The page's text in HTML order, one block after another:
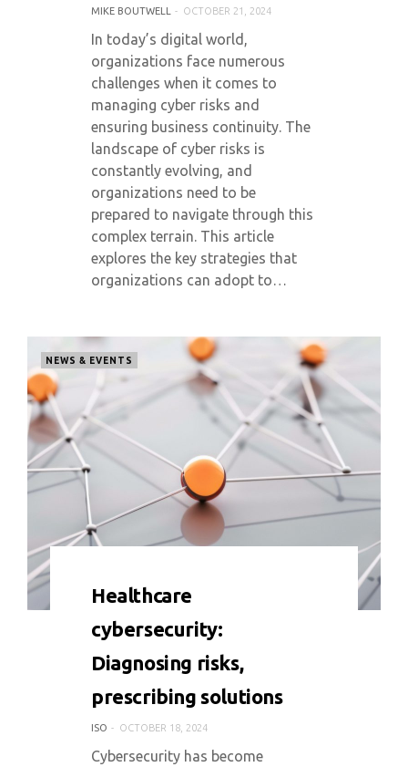
MIKE BOUTWELL OCTOBER 21, 2024
In today’s digital world,
organizations face numerous
challenges when it comes to
managing cyber risks and
ensuring business continuity. The
landscape of cyber risks is
constantly evolving, and
organizations need to be
prepared to navigate through this
complex terrain. This article
explores the key strategies that
organizations can adopt to…
NEWS & EVENTS
Healthcare
cybersecurity:
Diagnosing risks,
prescribing solutions
ISO OCTOBER 18, 2024
Cybersecurity has become